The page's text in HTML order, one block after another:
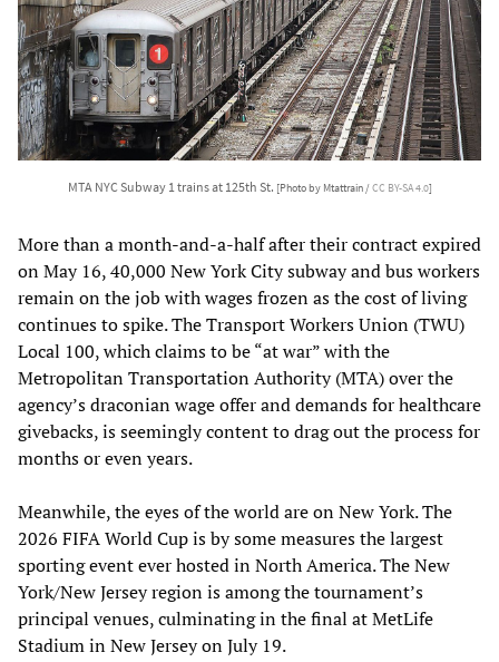
MTA NYC Subway 1 trains at 125th St. [Photo by Mtattrain /CC BY-SA 4.0]
More than a month-and-a-half after their contract expired
on May 16, 40,000 New York City subway and bus workers
remain on the job with wages frozen as the cost of living
continues to spike. The Transport Workers Union (TWU)
Local 100, which claims to be “at war” with the
Metropolitan Transportation Authority (MTA) over the
agency’s draconian wage offer and demands for healthcare
givebacks, is seemingly content to drag out the process for
months or even years.
Meanwhile, the eyes of the world are on New York. The
2026 FIFA World Cup is by some measures the largest
sporting event ever hosted in North America. The New
York/New Jersey region is among the tournament’s
principal venues, culminating in the final at MetLife
Stadium in New Jersey on July 19.